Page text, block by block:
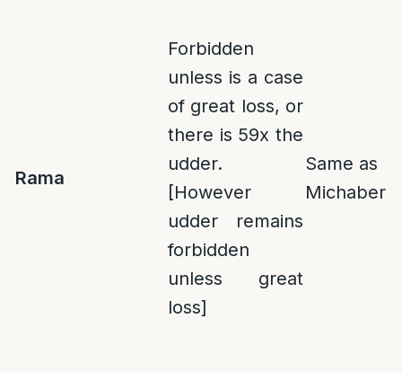
Rama
Forbidden
unless is a case
of great loss, or
there is 59x the
udder.
[However
udder remains
forbidden
unless great
loss]
Same as
Michaber